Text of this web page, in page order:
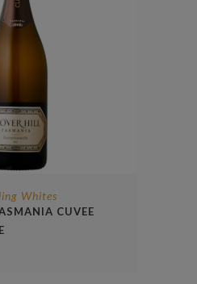
Whites
CUVEE